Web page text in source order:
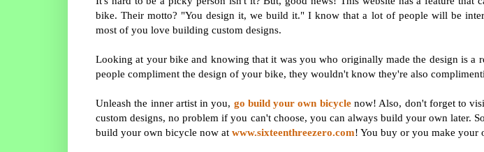
bike. Their motto? "You design it, we build it." I know that a lot of people will be
most of you love building custom designs.
Looking at your bike and knowing that it was you who originally made the design is a
people compliment the design of your bike, they wouldn't know they're also
Unleash the inner artist in you, go build your own bicyclenow! Also, don't forget to
custom designs, no problem if you can't choose, you can always build your own later.
build your own bicycle now at www.sixteenthreezero.com! You buy or you make your